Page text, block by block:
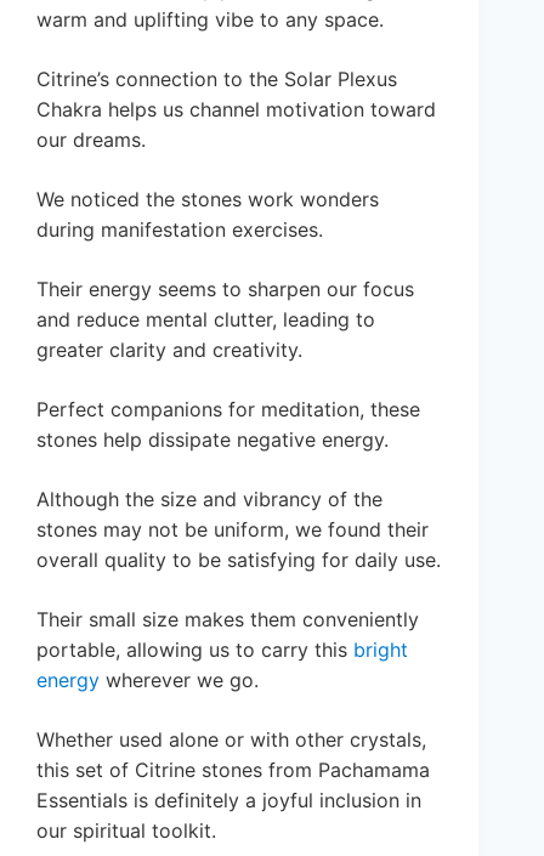
warm and uplifting vibe to any space.
Citrine’s connection to the Solar Plexus
Chakra helps us channel motivation toward
our dreams.
We noticed the stones work wonders
during manifestation exercises.
Their energy seems to sharpen our focus
and reduce mental clutter, leading to
greater clarity and creativity.
Perfect companions for meditation, these
stones help dissipate negative energy.
Although the size and vibrancy of the
stones may not be uniform, we found their
overall quality to be satisfying for daily use.
Their small size makes them conveniently
portable, allowing us to carry this bright
energy wherever we go.
Whether used alone or with other crystals,
this set of Citrine stones from Pachamama
Essentials is definitely a joyful inclusion in
our spiritual toolkit.